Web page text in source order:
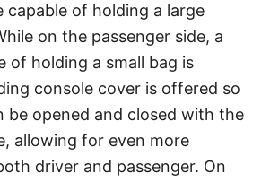
capable of holding a large
on the passenger side, a
of holding a small bag is
console cover is offered so
be opened and closed with the
allowing for even more
driver and passenger. On